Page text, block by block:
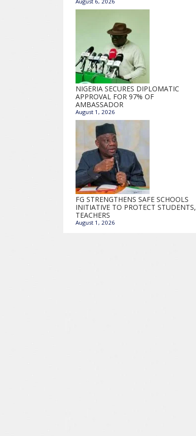
NIGERIA SECURES DIPLOMATIC
APPROVAL FOR 97% OF
AMBASSADOR
August 1, 2026
FG STRENGTHENS SAFE SCHOOLS
INITIATIVE TO PROTECT STUDENTS,
TEACHERS
August 1, 2026